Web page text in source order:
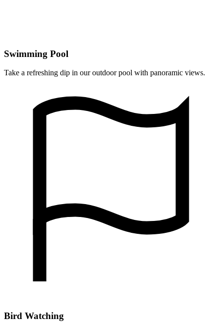
Swimming Pool
Take a refreshing dip in our outdoor pool with panoramic views.
Bird Watching